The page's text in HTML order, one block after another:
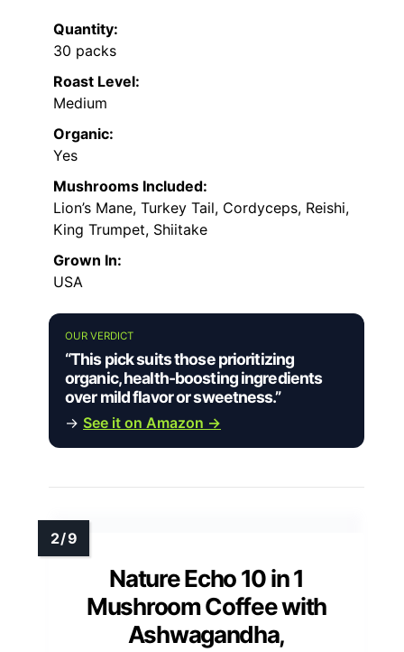
Quantity:
30 packs
Roast Level:
Medium
Organic:
Yes
Mushrooms Included:
Lion’s Mane, Turkey Tail, Cordyceps, Reishi,
King Trumpet, Shiitake
Grown In:
USA
OUR VERDICT
“This pick suits those prioritizing
organic, health-boosting ingredients
over mild flavor or sweetness.”
→ See it on Amazon →
Nature Echo 10 in 1
Mushroom Coffee with
Ashwagandha,